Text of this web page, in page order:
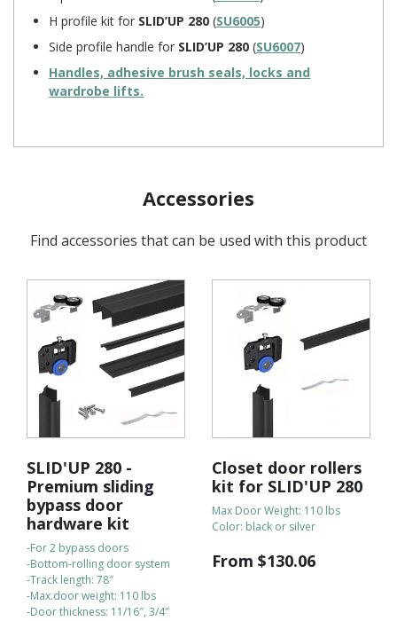
H profile kit for SLID’UP 280 (SU6005)
Side profile handle for SLID’UP 280 (SU6007)
Handles, adhesive brush seals, locks and
wardrobe lifts.
Accessories
Find accessories that can be used with this product
SLID'UP 280 -
Premium sliding
bypass door
hardware kit
-For 2 bypass doors
-Bottom-rolling door system
-Track length: 78″
-Max.door weight: 110 lbs
-Door thickness: 11/16″, 3/4″
Closet door rollers
kit for SLID'UP 280
Max Door Weight: 110 lbs
Color: black or silver
From $130.06